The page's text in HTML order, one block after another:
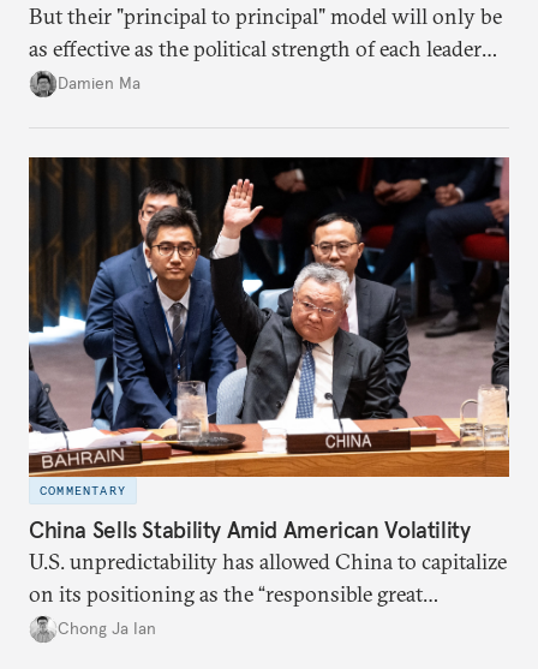
But their "principal to principal" model will only be
as effective as the political strength of each leader
back home.
Damien Ma
COMMENTARY
China Sells Stability Amid American Volatility
U.S. unpredictability has allowed China to capitalize
on its positioning as the “responsible great
power”. Paradoxically, the more China wins
Chong Ja Ian